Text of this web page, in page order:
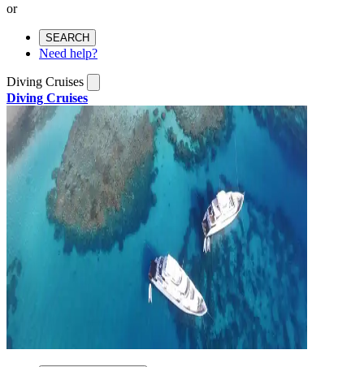
or
SEARCH
Need help?
Diving Cruises
Diving Cruises